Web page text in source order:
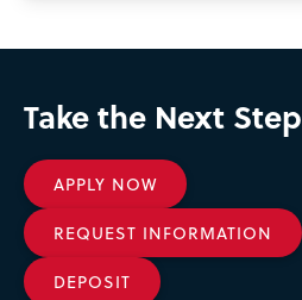
Take the Next Step
APPLY NOW
REQUEST INFORMATION
DEPOSIT